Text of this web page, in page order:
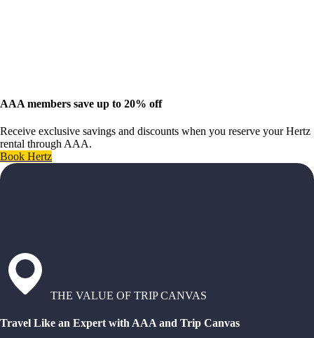
AAA members save up to 20% off
Receive exclusive savings and discounts when you reserve your Hertz
rental through AAA.
Book Hertz
THE VALUE OF TRIP CANVAS
Travel Like an Expert with AAA and Trip Canvas